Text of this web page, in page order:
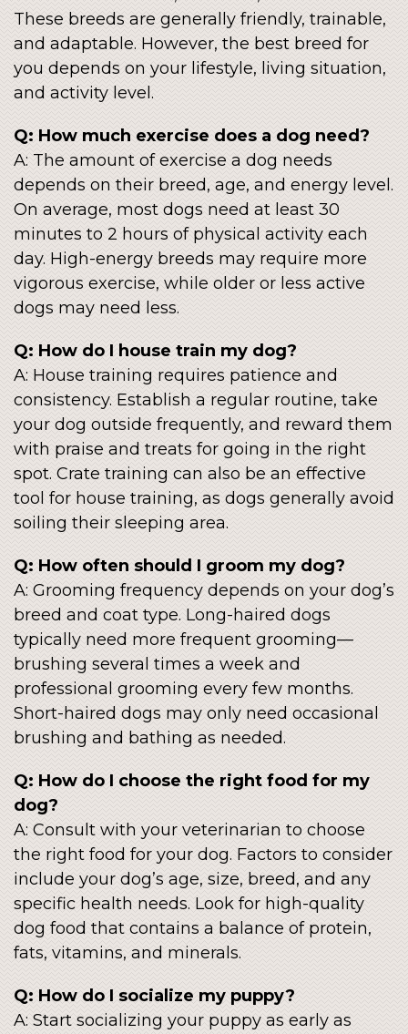
These breeds are generally friendly, trainable,
and adaptable. However, the best breed for
you depends on your lifestyle, living situation,
and activity level.
Q: How much exercise does a dog need?
A: The amount of exercise a dog needs
depends on their breed, age, and energy level.
On average, most dogs need at least 30
minutes to 2 hours of physical activity each
day. High-energy breeds may require more
vigorous exercise, while older or less active
dogs may need less.
Q: How do I house train my dog?
A: House training requires patience and
consistency. Establish a regular routine, take
your dog outside frequently, and reward them
with praise and treats for going in the right
spot. Crate training can also be an effective
tool for house training, as dogs generally avoid
soiling their sleeping area.
Q: How often should I groom my dog?
A: Grooming frequency depends on your dog’s
breed and coat type. Long-haired dogs
typically need more frequent grooming—
brushing several times a week and
professional grooming every few months.
Short-haired dogs may only need occasional
brushing and bathing as needed.
Q: How do I choose the right food for my
dog?
A: Consult with your veterinarian to choose
the right food for your dog. Factors to consider
include your dog’s age, size, breed, and any
specific health needs. Look for high-quality
dog food that contains a balance of protein,
fats, vitamins, and minerals.
Q: How do I socialize my puppy?
A: Start socializing your puppy as early as